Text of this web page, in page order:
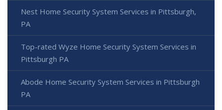
Nest Home Security System Services in Pittsburgh,
PA
Top-rated Wyze Home Security System Services in
Pittsburgh PA
Abode Home Security System Services in Pittsburgh
PA